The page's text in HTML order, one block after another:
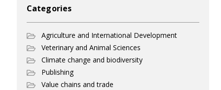
Categories
Agriculture and International Development
Veterinary and Animal Sciences
Climate change and biodiversity
Publishing
Value chains and trade